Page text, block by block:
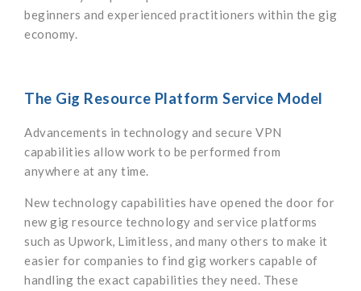
beginners and experienced practitioners within the gig
economy.
The Gig Resource Platform Service Model
Advancements in technology and secure VPN
capabilities allow work to be performed from
anywhere at any time.
New technology capabilities have opened the door for
new gig resource technology and service platforms
such as Upwork, Limitless, and many others to make it
easier for companies to find gig workers capable of
handling the exact capabilities they need. These